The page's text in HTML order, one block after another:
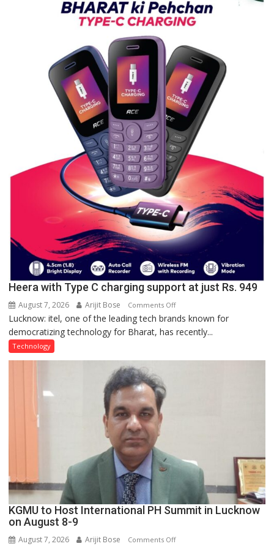
Girls’
P.G.
University
of
Lucknow,
organized
a
Quiz
Heera with Type C charging support at just Rs. 949
August 7, 2026 Arijit Bose Comments Offon
Heera
with
C
Lucknow: itel, one of the leading tech brands known for
democratizing technology for Bharat, has recently...
Technology
KGMU to Host International PH Summit in Lucknow
on August 8-9
August 7, 2026 Arijit Bose Comments Offon